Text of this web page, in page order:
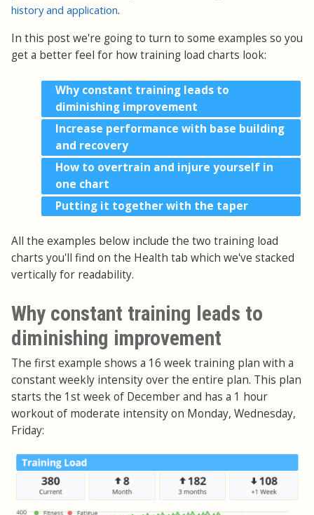
history and application.
In this post we're going to turn to some examples so you
get a better feel for how training load charts look:
Why constant training leads to
diminishing improvement
Increase performance with base building
and recovery
How to overtrain and injure yourself in
one chart
Putting it together with the taper
All the examples below include the two training load
charts you'll find on the Health tab which we've stacked
vertically for readability.
Why constant training leads to
diminishing improvement
The first example shows a 16 week training plan with a
constant weekly intensity over the entire plan. This plan
starts the 1st week of December and has a 1 hour
workout of moderate intensity on Monday, Wednesday,
Friday: